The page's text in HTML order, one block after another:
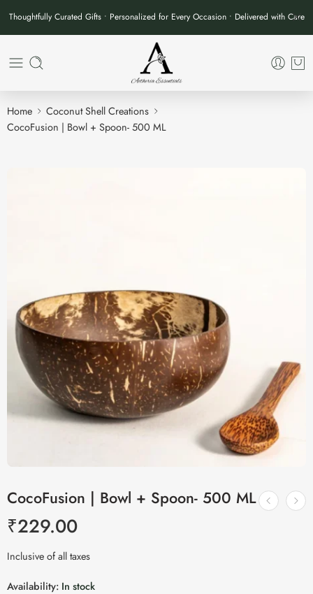
Thoughtfully Curated Gifts • Personalized for Every Occasion • Delivered with Care
Home
Coconut Shell Creations
CocoFusion | Bowl + Spoon- 500 ML
CocoFusion | Bowl + Spoon- 500 ML
₹229.00
Inclusive of all taxes
Availability: In stock